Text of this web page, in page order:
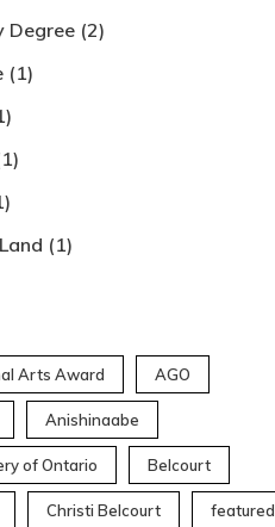
Degree(2)
(1)
(1)
Arts Award AGO
Anishinaabe
of Ontario Belcourt
Christi Belcourt featured